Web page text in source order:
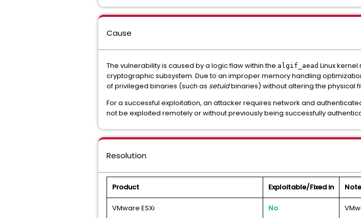
Cause
The vulnerability is caused by a logic flaw within the algif_aead Linux
cryptographic subsystem. Due to an improper memory handling
of privileged binaries (such as setuidbinaries) without altering the physical
For a successful exploitation, an attacker requires network and
not be exploited remotely or without previously being successfully
Resolution
Product Exploitable/Fixed in
VMware ESXi No